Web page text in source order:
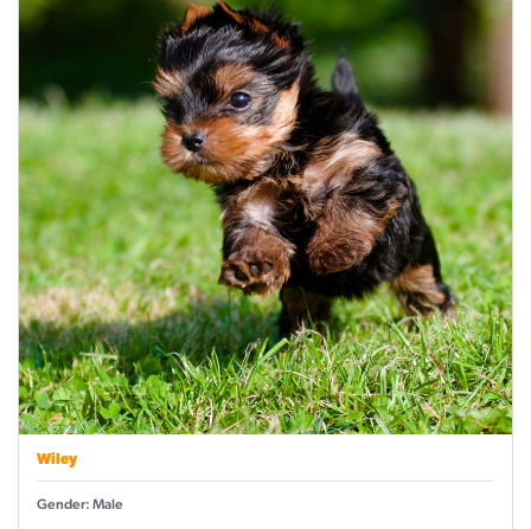
Wiley
Gender: Male